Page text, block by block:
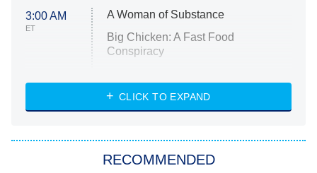
3:00 AM
ET
A Woman of Substance
Big Chicken: A Fast Food
Conspiracy
Diarra From Detroit
Let's Marry Harry
Lucky
CLICK TO EXPAND
RECOMMENDED